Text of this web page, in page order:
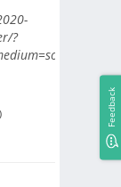
?
Feedback